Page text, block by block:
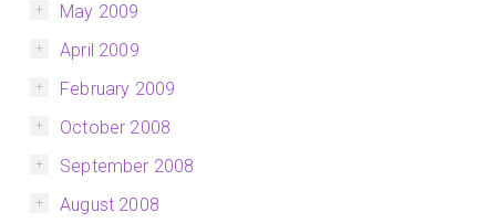
May 2009
April 2009
February 2009
October 2008
September 2008
August 2008